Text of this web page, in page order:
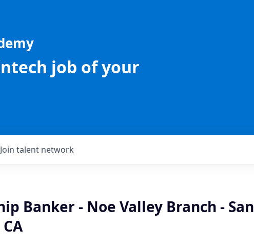
job of your
Join talent network
Banker - Noe Valley Branch - San